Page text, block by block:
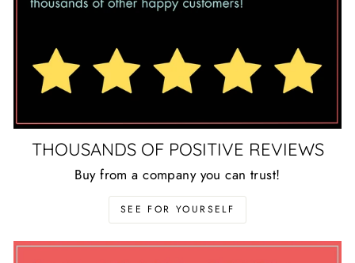
THOUSANDS OF POSITIVE REVIEWS
Buy from a company you can trust!
SEE FOR YOURSELF